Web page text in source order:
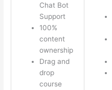
Chat Bot
Support
100%
content
ownership
Drag and
drop
course